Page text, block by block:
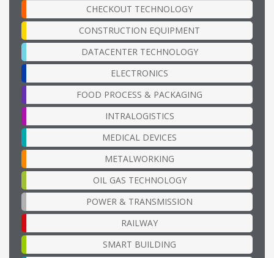
CHECKOUT TECHNOLOGY
CONSTRUCTION EQUIPMENT
DATACENTER TECHNOLOGY
ELECTRONICS
FOOD PROCESS & PACKAGING
INTRALOGISTICS
MEDICAL DEVICES
METALWORKING
OIL GAS TECHNOLOGY
POWER & TRANSMISSION
RAILWAY
SMART BUILDING